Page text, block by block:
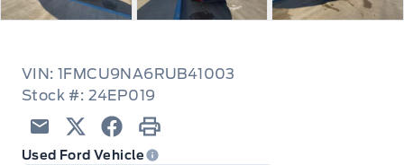
VIN: 1FMCU9NA6RUB41003
Stock #: 24EP019
EmailTwitterFacebook
Print
Used Ford Vehicle